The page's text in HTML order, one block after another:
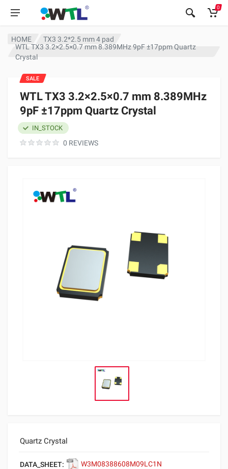
0
HOME
TX3 3.2*2.5 mm 4 pad
WTL TX3 3.2×2.5×0.7 mm 8.389MHz 9pF ±17ppm Quartz
Crystal
WTL TX3 3.2×2.5×0.7 mm 8.389MHz
9pF ±17ppm Quartz Crystal
0 REVIEWS
IN_STOCK
Quartz Crystal
DATA_SHEET: W3M08388608M09LC1N
SALE